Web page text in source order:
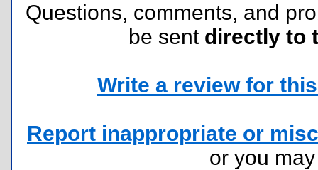
Questions, comments, and
be sent directly to
Write a review for
Report inappropriate or
or you